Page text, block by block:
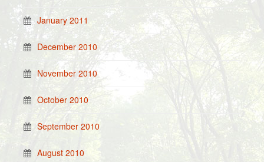
January 2011
December 2010
November 2010
October 2010
September 2010
August 2010